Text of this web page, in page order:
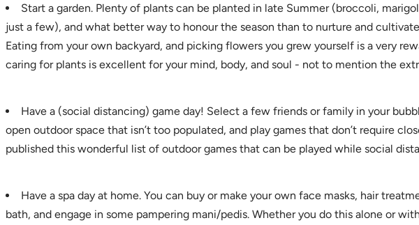
Start a garden. Plenty of plants can be planted in late Summer (broccoli,
just a few), and what better way to honour the season than to nurture and
Eating from your own backyard, and picking flowers you grew yourself is a very
caring for plants is excellent for your mind, body, and soul - not to mention the
Have a (social distancing) game day! Select a few friends or family in your
open outdoor space that isn’t too populated, and play games that don’t require
published this wonderful list of outdoor games that can be played while social
Have a spa day at home. You can buy or make your own face masks, hair
bath, and engage in some pampering mani/pedis. Whether you do this alone or